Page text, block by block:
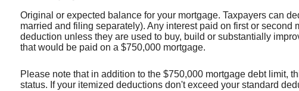
Original or expected balance for your mortgage. Taxpayers can
married and filing separately). Any interest paid on first or
deduction unless they are used to buy, build or substantially
that would be paid on a $750,000 mortgage.
Please note that in addition to the $750,000 mortgage debt limit,
status. If your itemized deductions don't exceed your standard